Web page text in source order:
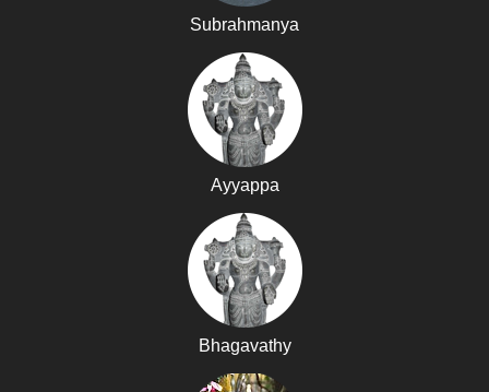
Subrahmanya
Ayyappa
Bhagavathy